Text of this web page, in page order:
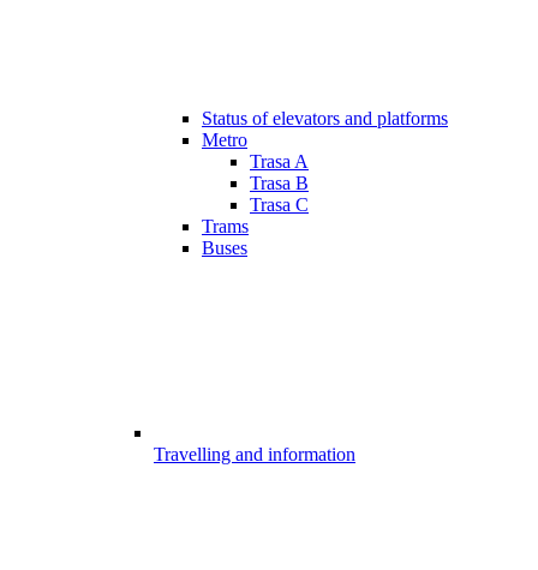
Status of elevators and platforms
Metro
Trasa A
Trasa B
Trasa C
Trams
Buses
Travelling and information